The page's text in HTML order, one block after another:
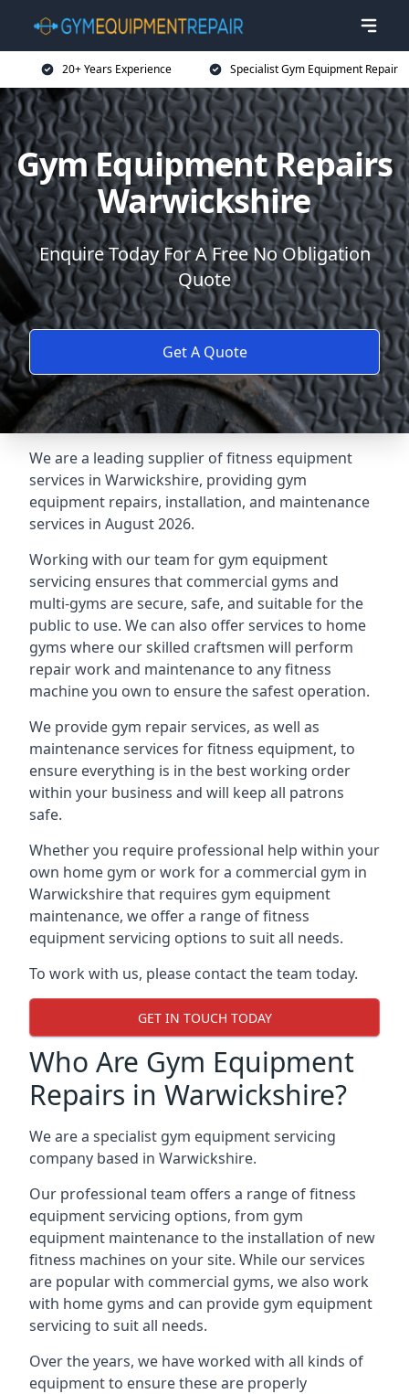
20+ Years Experience Specialist Gym Equipment Repair
Gym Equipment Repairs
Warwickshire
Enquire Today For A Free No Obligation
Quote
Get A Quote
We are a leading supplier of fitness equipment
services in Warwickshire, providing gym
equipment repairs, installation, and maintenance
services in August 2026.
Working with our team for gym equipment
servicing ensures that commercial gyms and
multi-gyms are secure, safe, and suitable for the
public to use. We can also offer services to home
gyms where our skilled craftsmen will perform
repair work and maintenance to any fitness
machine you own to ensure the safest operation.
We provide gym repair services, as well as
maintenance services for fitness equipment, to
ensure everything is in the best working order
within your business and will keep all patrons
safe.
Whether you require professional help within your
own home gym or work for a commercial gym in
Warwickshire that requires gym equipment
maintenance, we offer a range of fitness
equipment servicing options to suit all needs.
To work with us, please contact the team today.
GET IN TOUCH TODAY
Who Are Gym Equipment
Repairs in Warwickshire?
We are a specialist gym equipment servicing
company based in Warwickshire.
Our professional team offers a range of fitness
equipment servicing options, from gym
equipment maintenance to the installation of new
fitness machines on your site. While our services
are popular with commercial gyms, we also work
with home gyms and can provide gym equipment
servicing to suit all needs.
Over the years, we have worked with all kinds of
equipment to ensure these are properly